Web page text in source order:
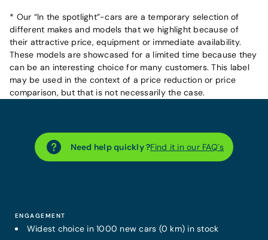
* Our “In the spotlight”-cars are a temporary selection of
different makes and models that we highlight because of
their attractive price, equipment or immediate availability.
These models are showcased for a limited time because they
can be an interesting choice for many customers. This label
may be used in the context of a price reduction or price
comparison, but that is not necessarily the case.
Need help quickly ?Find it in our FAQ´s
ENGAGEMENT
Widest choice in 1000 new cars (0 km) in stock